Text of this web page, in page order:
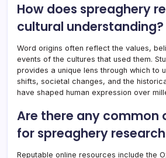
How does spreaghery
cultural understanding?
Word origins often reflect the values,
events of the cultures that used them.
provides a unique lens through which to
shifts, societal changes, and the
have shaped human expression over
Are there any common
for spreaghery
Reputable online resources include the